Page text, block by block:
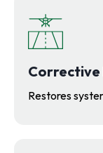
Corrective
Restores